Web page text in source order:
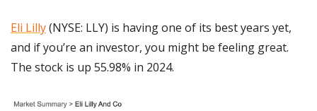
Eli Lilly (NYSE: LLY) is having one of its best years yet,
and if you’re an investor, you might be feeling great.
The stock is up 55.98% in 2024.